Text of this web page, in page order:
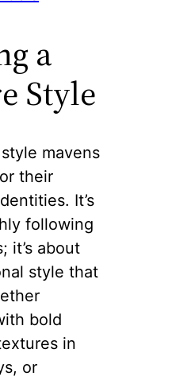
a
Style
mavens
their
It’s
following
it’s about
style that
bold
in
or